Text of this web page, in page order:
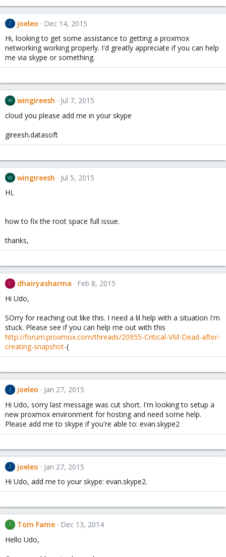
J joeleo
Dec 14, 2015
Hi, looking to get some assistance to getting a proxmox
networking working properly. I'd greatly appreciate if you can help
me via skype or something.
W wingireesh
Jul 7, 2015
cloud you please add me in your skype
gireesh.datasoft
W wingireesh
Jul 5, 2015
HI,
how to fix the root space full issue.
thanks,
D dhairyasharma
Feb 8, 2015
Hi Udo,
SOrry for reaching out like this. I need a lil help with a situation I'm
stuck. Please see if you can help me out with this
http://forum.proxmox.com/threads/20955-Critical-VM-Dead-after-
creating-snapshot-(
J joeleo
Jan 27, 2015
Hi Udo, sorry last message was cut short. I'm looking to setup a
new proxmox environment for hosting and need some help.
Please add me to skype if you're able to: evan.skype2
J joeleo
Jan 27, 2015
Hi Udo, add me to your skype: evan.skype2.
T Tom Fame
Dec 13, 2014
Hello Udo,